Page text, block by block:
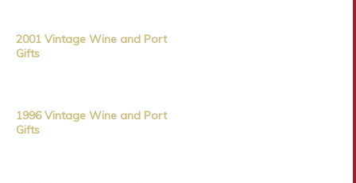
2001 Vintage Wine and Port
Gifts
1996 Vintage Wine and Port
Gifts